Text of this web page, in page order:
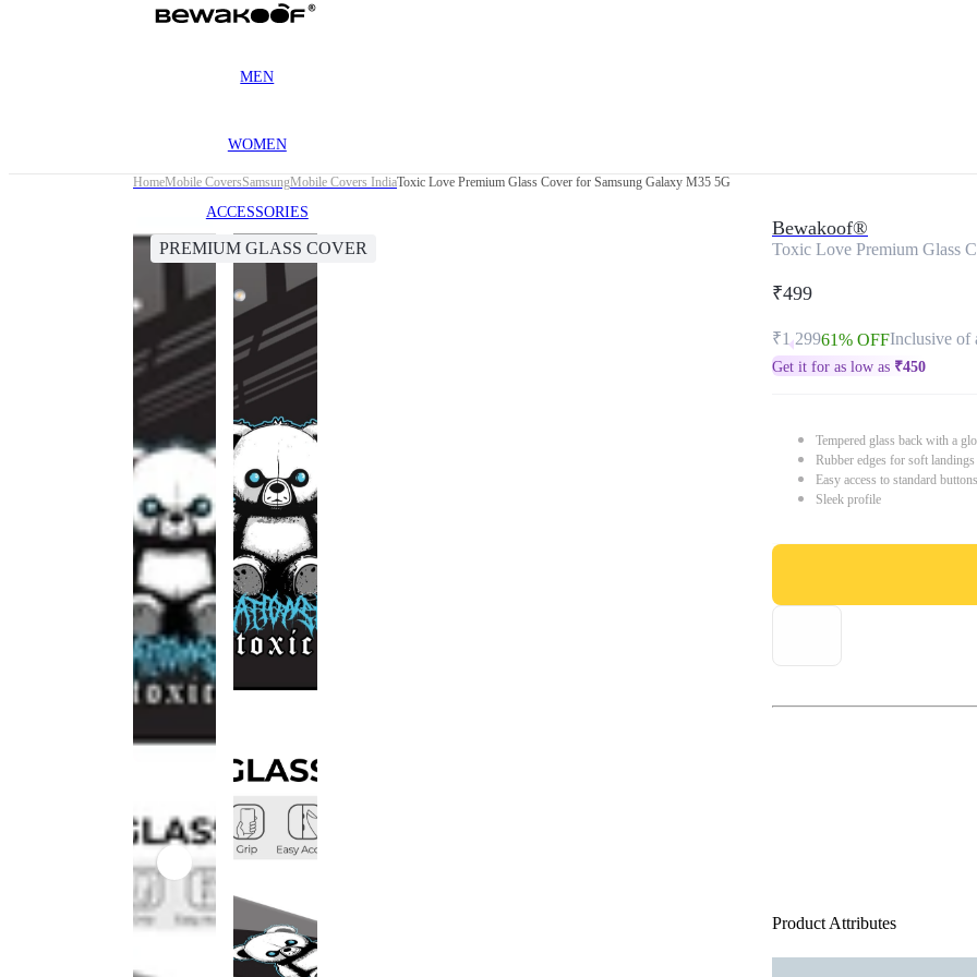
MEN
WOMEN
ACCESSORIES
HomeMobile CoversSamsungMobile Covers IndiaToxic Love Premium Glass Cover for Samsung Galaxy M35 5G
PREMIUM GLASS COVER
Bewakoof®
Toxic Love Premium Glass
₹499
₹1,29961% OFFInclusive of
Get it for as low as ₹450
Tempered glass back with a
Rubber edges for soft
Easy access to standard
Sleek profile
Product Attributes